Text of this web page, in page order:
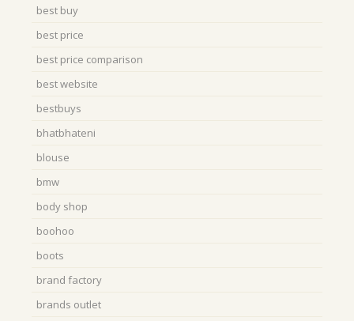
best buy
best price
best price comparison
best website
bestbuys
bhatbhateni
blouse
bmw
body shop
boohoo
boots
brand factory
brands outlet